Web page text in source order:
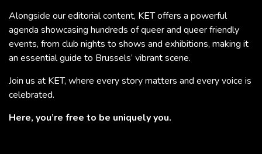
Alongside our editorial content, KET offers a powerful
agenda showcasing hundreds of queer and queer friendly
events, from club nights to shows and exhibitions, making it
an essential guide to Brussels’ vibrant scene.
Join us at KET, where every story matters and every voice is
celebrated.
Here, you’re free to be uniquely you.